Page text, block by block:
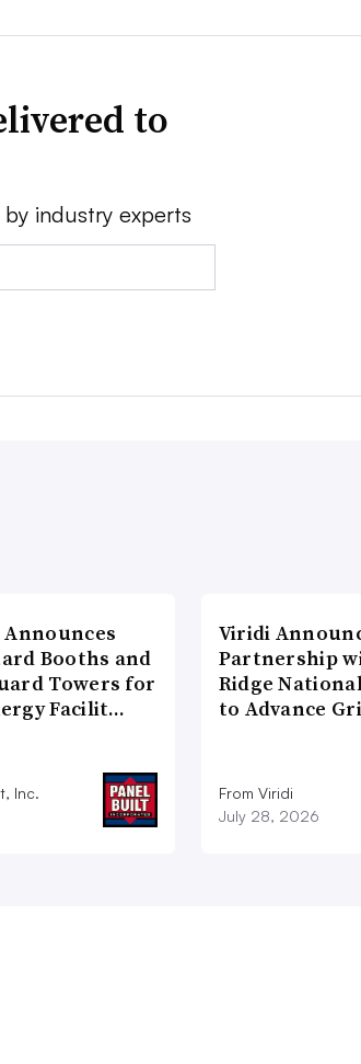
to
industry experts
Booths and
Towers for
Facilit…
Inc.
Viridi
Partnership
Ridge
to Advance
From Viridi
July 28, 2026